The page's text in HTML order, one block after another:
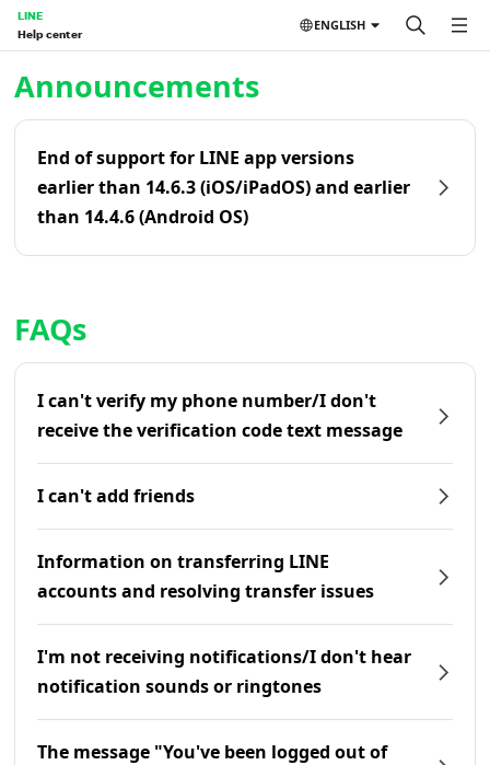
LINE
Help center
ENGLISH
Announcements
End of support for LINE app versions
earlier than 14.6.3 (iOS/iPadOS) and earlier
than 14.4.6 (Android OS)
FAQs
I can't verify my phone number/I don't
receive the verification code text message
I can't add friends
Information on transferring LINE
accounts and resolving transfer issues
I'm not receiving notifications/I don't hear
notification sounds or ringtones
The message "You've been logged out of